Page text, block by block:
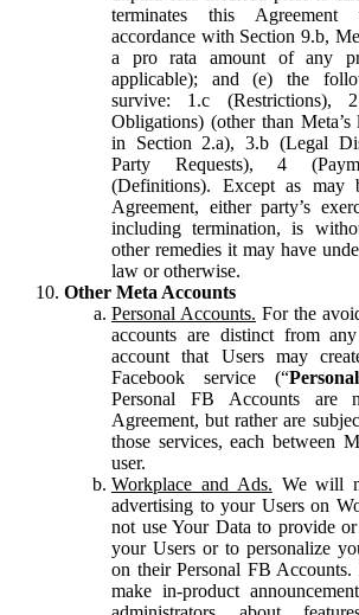
terminates this
accordance with Section 9.b,
a pro rata amount of any
applicable); and (e) the
survive: 1.c (Restrictions),
Obligations) (other than
in Section 2.a), 3.b (Legal
Party Requests), 4
(Definitions). Except as may
Agreement, either party’s
including termination, is
other remedies it may have
law or otherwise.
Other Meta Accounts
Personal Accounts. For the
accounts are distinct from
account that Users may
Facebook service (“
Personal FB Accounts are
Agreement, but rather are
those services, each between
user.
Workplace and Ads. We will
advertising to your Users on
not use Your Data to provide
your Users or to personalize
on their Personal FB Accounts.
make in-product